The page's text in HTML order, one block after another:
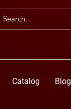
Catalog Blog